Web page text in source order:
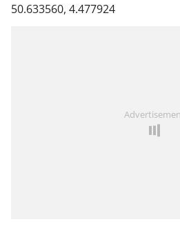
50.633560, 4.477924